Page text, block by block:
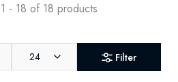
- 18 of 18 products
24 Filter